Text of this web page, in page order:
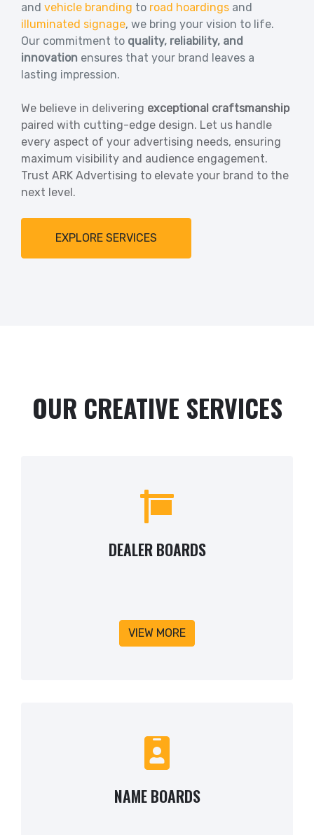
and vehicle branding to road hoardings and
illuminated signage, we bring your vision to life.
Our commitment to quality, reliability, and
innovation ensures that your brand leaves a
lasting impression.
We believe in delivering exceptional craftsmanship
paired with cutting-edge design. Let us handle
every aspect of your advertising needs, ensuring
maximum visibility and audience engagement.
Trust ARK Advertising to elevate your brand to the
next level.
EXPLORE SERVICES
OUR CREATIVE SERVICES
DEALER BOARDS
VIEW MORE
NAME BOARDS